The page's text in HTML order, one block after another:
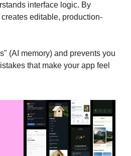
interface logic. By
editable, production-
(AI memory) and prevents you
that make your app feel